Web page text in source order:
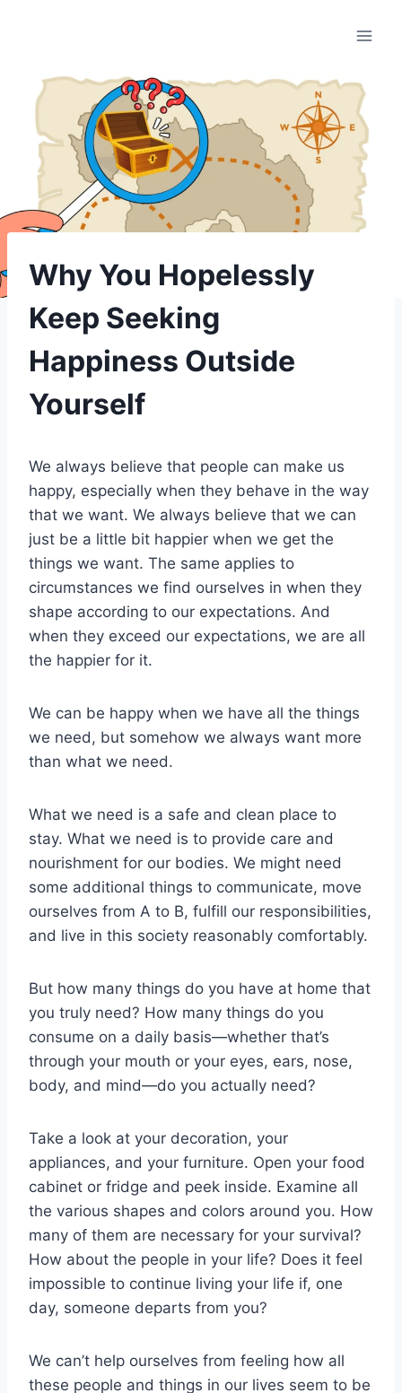
Why You Hopelessly
Keep Seeking
Happiness Outside
Yourself
We always believe that people can make us
happy, especially when they behave in the way
that we want. We always believe that we can
just be a little bit happier when we get the
things we want. The same applies to
circumstances we find ourselves in when they
shape according to our expectations. And
when they exceed our expectations, we are all
the happier for it.
We can be happy when we have all the things
we need, but somehow we always want more
than what we need.
What we need is a safe and clean place to
stay. What we need is to provide care and
nourishment for our bodies. We might need
some additional things to communicate, move
ourselves from A to B, fulfill our responsibilities,
and live in this society reasonably comfortably.
But how many things do you have at home that
you truly need? How many things do you
consume on a daily basis—whether that’s
through your mouth or your eyes, ears, nose,
body, and mind—do you actually need?
Take a look at your decoration, your
appliances, and your furniture. Open your food
cabinet or fridge and peek inside. Examine all
the various shapes and colors around you. How
many of them are necessary for your survival?
How about the people in your life? Does it feel
impossible to continue living your life if, one
day, someone departs from you?
We can’t help ourselves from feeling how all
these people and things in our lives seem to be